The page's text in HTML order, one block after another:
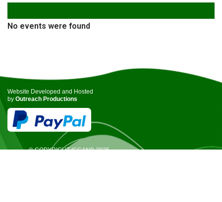
No events were found
Website Developed and Hosted
by Outreach Productions
© COPYRIGHT ICCANB 2025.